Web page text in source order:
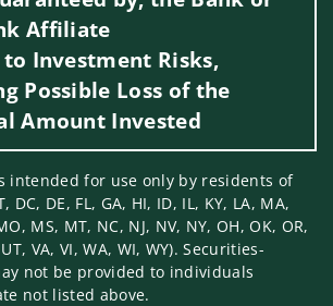
Affiliate
Investment Risks,
Possible Loss of the
Amount Invested
intended for use only by residents of
DC, DE, FL, GA, HI, ID, IL, KY, LA, MA,
MS, MT, NC, NJ, NV, NY, OH, OK, OR,
VA, VI, WA, WI, WY). Securities-
not be provided to individuals
not listed above.